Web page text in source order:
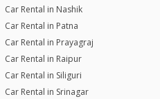
Car Rental in Nashik
Car Rental in Patna
Car Rental in Prayagraj
Car Rental in Raipur
Car Rental in Siliguri
Car Rental in Srinagar